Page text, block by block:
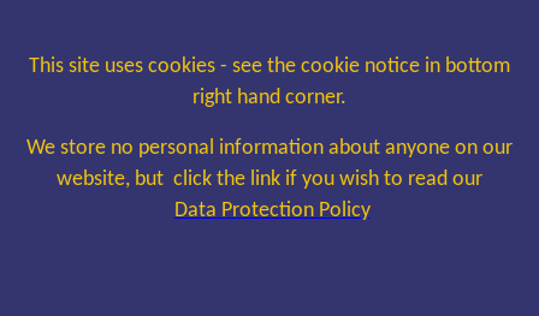
This site uses cookies - see the cookie notice in bottom
right hand corner.
We store no personal information about anyone on our
website, but click the link if you wish to read our
Data Protection Policy